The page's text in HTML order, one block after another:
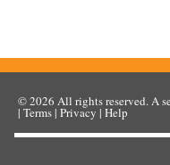
© 2026All rights reserved. A
|Terms|Privacy |Help